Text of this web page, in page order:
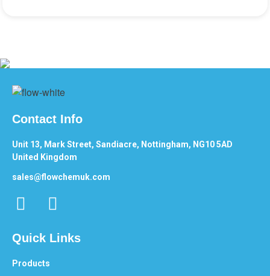
Contact Info
Unit 13, Mark Street, Sandiacre, Nottingham, NG10 5AD
United Kingdom
sales@flowchemuk.com
Quick Links
Products